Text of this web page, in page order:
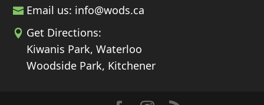
Email us: info@wods.ca
Get Directions:
Kiwanis Park, Waterloo
Woodside Park, Kitchener